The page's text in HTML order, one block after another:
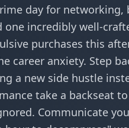
day for
one incredibly well-
purchases this
career anxiety. Step
a new side hustle
take a backseat
Communicate